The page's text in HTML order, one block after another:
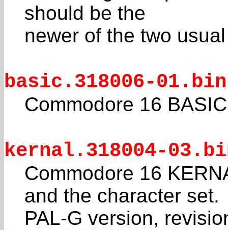
should be the
newer of the two
basic.318006-01.bin
Commodore 16
kernal.318004-
Commodore 16
and the character set.
PAL-G version,